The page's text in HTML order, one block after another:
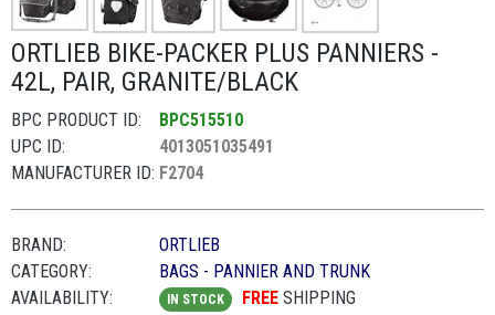
ORTLIEB BIKE-PACKER PLUS PANNIERS -
42L, PAIR, GRANITE/BLACK
BPC PRODUCT ID:
BPC515510
UPC ID:
4013051035491
MANUFACTURER ID: F2704
BRAND:
ORTLIEB
CATEGORY:
BAGS - PANNIER AND TRUNK
AVAILABILITY:
IN STOCK FREE SHIPPING